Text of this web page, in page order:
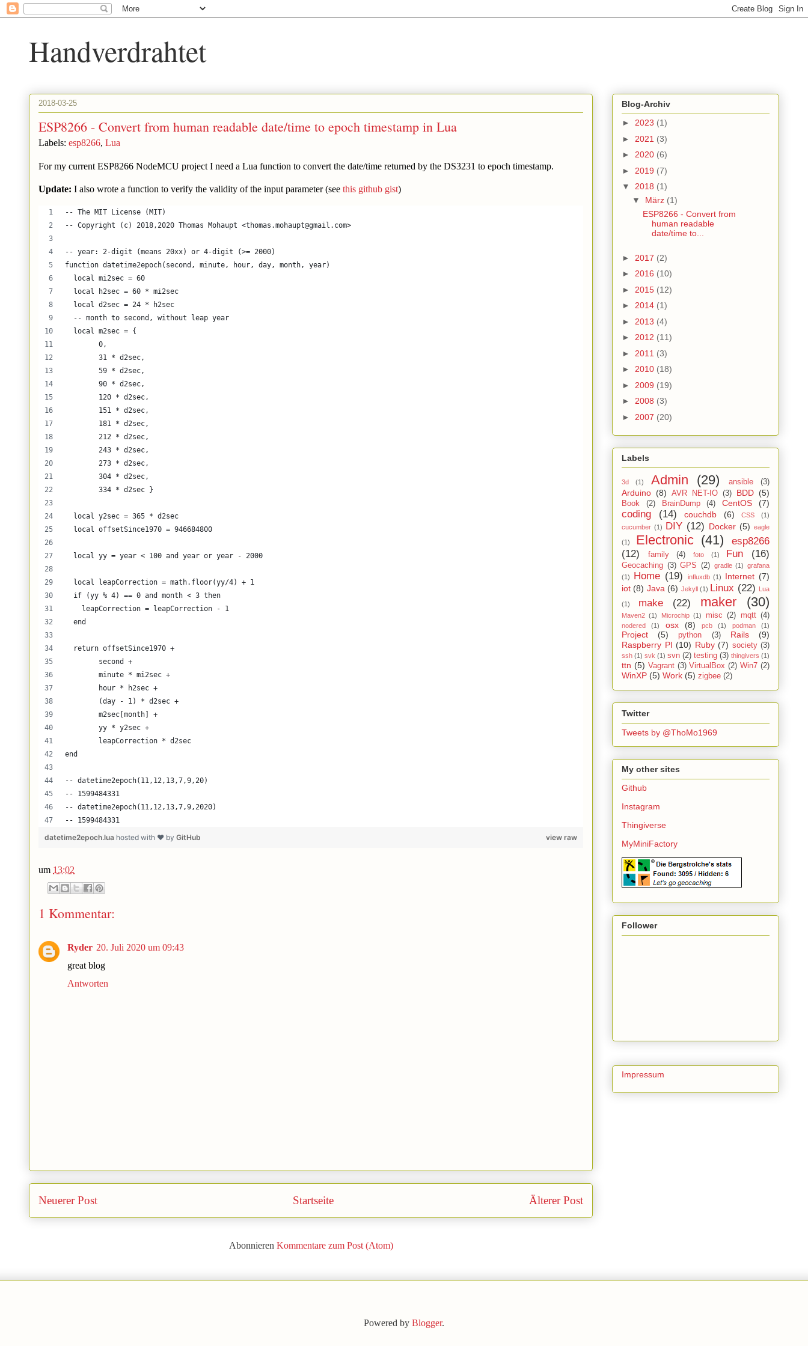
Handverdrahtet
2018-03-25
ESP8266 - Convert from human readable date/time to epoch timestamp in Lua
Labels: esp8266, Lua
For my current ESP8266 NodeMCU project I need a Lua function to convert the date/time returned by the DS3231 to epoch timestamp.
Update: I also wrote a function to verify the validity of the input parameter (see this github gist)
-- The MIT License (MIT)
-- Copyright (c) 2018,2020 Thomas Mohaupt <thomas.mohaupt@gmail.com>
-- year: 2-digit (means 20xx) or 4-digit (>= 2000)
function datetime2epoch(second, minute, hour, day, month, year)
  local mi2sec = 60
  local h2sec = 60 * mi2sec
  local d2sec = 24 * h2sec
  -- month to second, without leap year
  local m2sec = {
        0,
        31 * d2sec,
        59 * d2sec,
        90 * d2sec,
        120 * d2sec,
        151 * d2sec,
        181 * d2sec,
        212 * d2sec,
        243 * d2sec,
        273 * d2sec,
        304 * d2sec,
        334 * d2sec }
  local y2sec = 365 * d2sec
  local offsetSince1970 = 946684800
  local yy = year < 100 and year or year - 2000
  local leapCorrection = math.floor(yy/4) + 1
  if (yy % 4) == 0 and month < 3 then
    leapCorrection = leapCorrection - 1
  end
  return offsetSince1970 +
        second +
        minute * mi2sec +
        hour * h2sec +
        (day - 1) * d2sec +
        m2sec[month] +
        yy * y2sec +
        leapCorrection * d2sec
end
-- datetime2epoch(11,12,13,7,9,20)
-- 1599484331
-- datetime2epoch(11,12,13,7,9,2020)
-- 1599484331
view raw
datetime2epoch.lua hosted with ❤ by GitHub
um 13:02
1 Kommentar:
Ryder 20. Juli 2020 um 09:43
great blog
Antworten
Neuerer Post Älterer Post
Startseite
Abonnieren Kommentare zum Post (Atom)
Blog-Archiv
► 2023 (1)
► 2021 (3)
► 2020 (6)
► 2019 (7)
▼ 2018 (1)
▼ März (1)
ESP8266 - Convert from
human readable
date/time to...
► 2017 (2)
► 2016 (10)
► 2015 (12)
► 2014 (1)
► 2013 (4)
► 2012 (11)
► 2011 (3)
► 2010 (18)
► 2009 (19)
► 2008 (3)
► 2007 (20)
Labels
3d (1) Admin (29) ansible (3)
Arduino (8) AVR NET-IO (3) BDD (5)
Book (2) BrainDump (4) CentOS (7)
coding (14) couchdb (6) CSS
(1)
cucumber (1) DIY (12) Docker (5) eagle
(1) Electronic (41)
esp8266
(12)
family (4) foto (1) Fun (16)
Geocaching (3) GPS (2) gradle (1) grafana
(1)
Home (19) influxdb (1) Internet (7)
iot (8) Java (6) Jekyll (1) Linux (22) Lua
(1) make (22) maker (30)
Maven2 (1) Microchip (1) misc (2) mqtt (4)
nodered (1) osx (8) pcb (1) podman (1)
Project (5) python (3) Rails
(9)
Raspberry PI (10) Ruby (7) society (3)
ssh (1) svk (1) svn (2) testing (3) thingivers (1)
ttn (5) Vagrant (3) VirtualBox (2) Win7 (2)
WinXP (5) Work (5) zigbee (2)
Twitter
Tweets by @ThoMo1969
My other sites
Github
Instagram
Thingiverse
MyMiniFactory
Follower
Impressum
Powered by Blogger.